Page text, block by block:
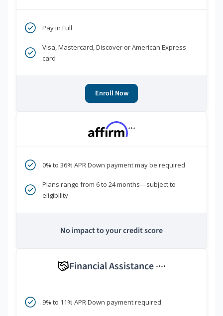
Pay in Full
Visa, Mastercard, Discover or American Express
card
Enroll Now
***
0% to 36% APR Down payment may be required
Plans range from 6 to 24 months—subject to
eligibility
No impact to your credit score
Financial Assistance ****
9% to 11% APR Down payment required